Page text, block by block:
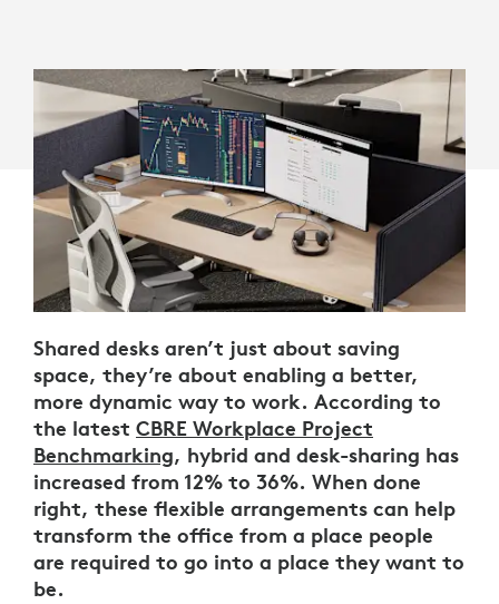
Shared desks aren’t just about saving
space, they’re about enabling a better,
more dynamic way to work. According to
the latest CBRE Workplace Project
Benchmarking, hybrid and desk-sharing has
increased from 12% to 36%. When done
right, these flexible arrangements can help
transform the office from a place people
are required to go into a place they want to
be.